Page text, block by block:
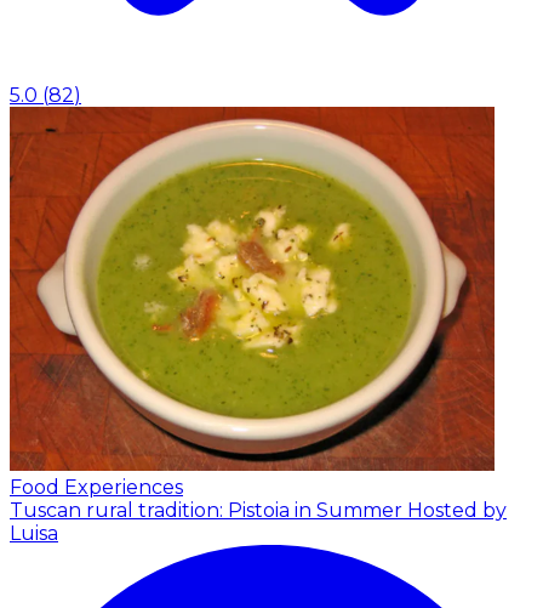
5.0 (82)
Food Experiences
Tuscan rural tradition: Pistoia in Summer Hosted by
Luisa